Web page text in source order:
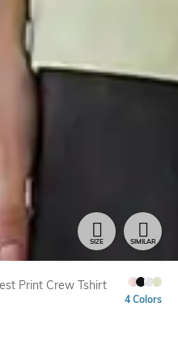
SIZE SIMILAR
Print Crew Tshirt
4 Colors